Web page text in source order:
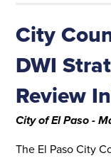
City
DWI
Review
City of El Paso -
The El Paso City